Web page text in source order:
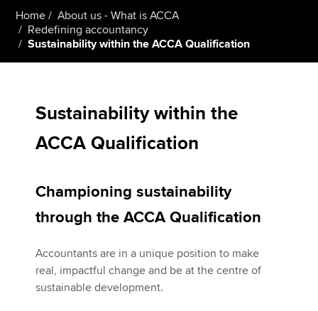
Students
Affiliates
Apply now
Search jobs
Technical activities
Help & support
Home
About us - What is ACCA
Redefining accountancy
Sustainability within the ACCA Qualification
Sustainability within the
ACCA Qualification
Championing sustainability
through the ACCA Qualification
Accountants are in a unique position to make
real, impactful change and be at the centre of
sustainable development.